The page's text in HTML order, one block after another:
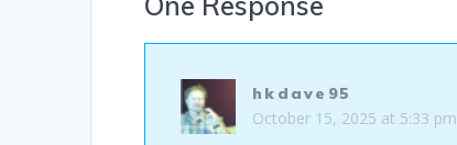
hkdave95
October 15, 2025 at 5:33 pm